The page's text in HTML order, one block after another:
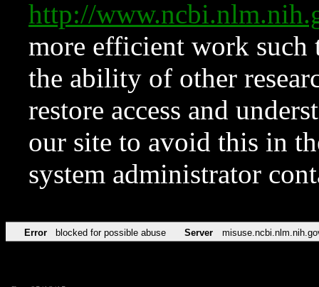
http://
more efficient work such
the ability of other
restore access and
our site to avoid this in
system administrator
Error blocked for possible abuse Server